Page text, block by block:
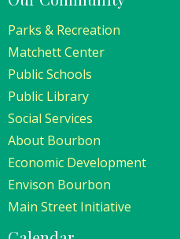
Parks & Recreation
Matchett Center
Public Schools
Public Library
Social Services
About Bourbon
Economic Development
Envison Bourbon
Main Street Initiative